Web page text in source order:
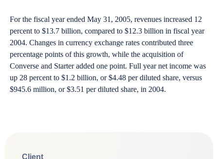
For the fiscal year ended May 31, 2005, revenues increased 12
percent to $13.7 billion, compared to $12.3 billion in fiscal year
2004. Changes in currency exchange rates contributed three
percentage points of this growth, while the acquisition of
Converse and Starter added one point. Full year net income was
up 28 percent to $1.2 billion, or $4.48 per diluted share, versus
$945.6 million, or $3.51 per diluted share, in 2004.
Client